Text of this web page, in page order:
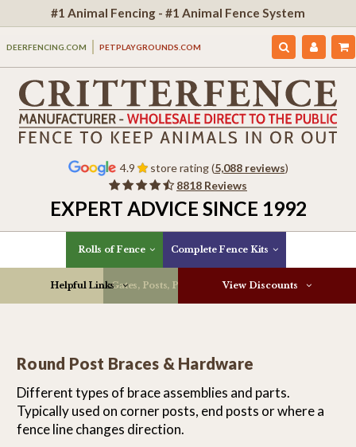
#1 Animal Fencing - #1 Animal Fence System
DEERFENCING.COM PETPLAYGROUNDS.COM
4.9 store rating (5,088 reviews)
8818 Reviews
EXPERT ADVICE SINCE 1992
Rolls of Fence Complete Fence Kits
Gates, Posts, Parts & More
Helpful Links View Discounts
Round Post Braces & Hardware
Different types of brace assemblies and parts.
Typically used on corner posts, end posts or where a
fence line changes direction.